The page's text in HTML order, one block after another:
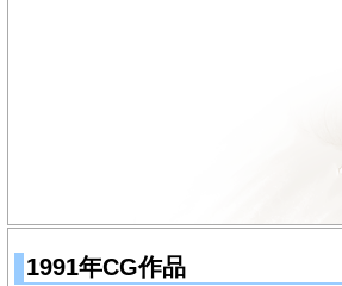
1991年CG作品